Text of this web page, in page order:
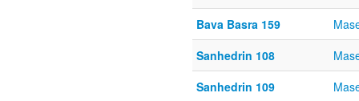
Bava Basra 159
Sanhedrin 108
Sanhedrin 109